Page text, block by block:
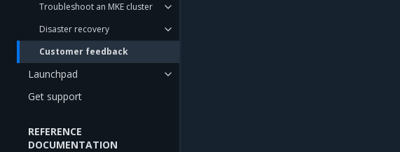
Troubleshoot an MKE cluster
Disaster recovery
Customer feedback
Launchpad
Get support
REFERENCE
DOCUMENTATION